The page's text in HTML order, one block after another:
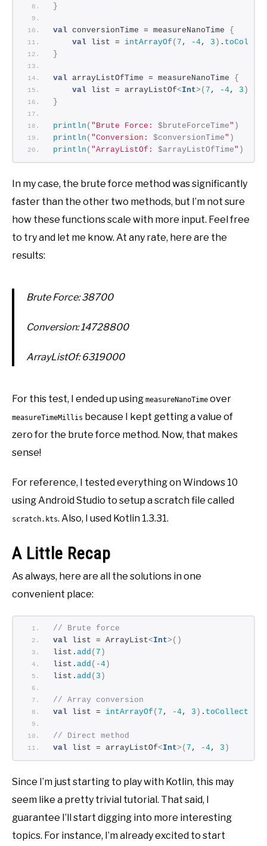
}
val conversionTime = measureNanoTime {
val list = intArrayOf ( 7 , -4, 3 ) .
}
val arrayListOfTime = measureNanoTime {
val list = arrayListOf<Int>( 7 , -4, 3 )
}
println ( "Brute Force: $bruteForceTime" )
println ( "Conversion: $conversionTime" )
println ( "ArrayListOf: $arrayListOfTime" )
In my case, the brute force method was significantly
faster than the other two methods, but I’m not sure
how these functions scale with more input. Feel free
to try and let me know. At any rate, here are the
results:
Brute Force: 38700
Conversion: 14728800
ArrayListOf: 6319000
For this test, I ended up using measureNanoTime over
measureTimeMillis because I kept getting a value of
zero for the brute force method. Now, that makes
sense!
For reference, I tested everything on Windows 10
using Android Studio to setup a scratch file called
scratch.kts. Also, I used Kotlin 1.3.31.
A Little Recap
As always, here are all the solutions in one
convenient place:
// Brute force
val list = ArrayList<Int>()
list. add ( 7 )
list. add ( -4 )
list. add ( 3 )
// Array conversion
val list = intArrayOf ( 7 , -4, 3 ) . toCollection
// Direct method
val list = arrayListOf<Int>( 7 , -4, 3 )
Since I’m just starting to play with Kotlin, this may
seem like a pretty trivial tutorial. That said, I
guarantee I’ll start digging into more interesting
topics. For instance, I’m already excited to start